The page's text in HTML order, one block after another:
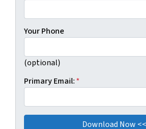
Your Phone
(optional)
Primary Email:*